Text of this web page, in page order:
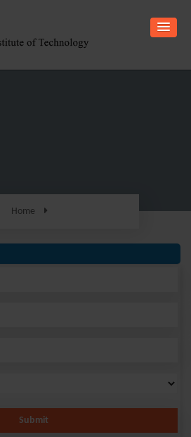
Home
Submit